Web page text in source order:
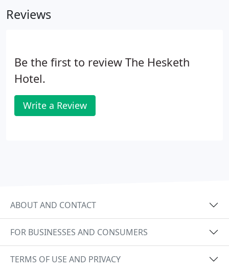
Reviews
Be the first to review The Hesketh
Hotel.
Write a Review
ABOUT AND CONTACT
FOR BUSINESSES AND CONSUMERS
TERMS OF USE AND PRIVACY